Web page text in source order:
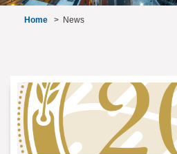
Home > News